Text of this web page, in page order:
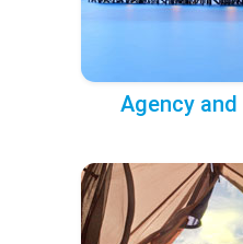
Agency